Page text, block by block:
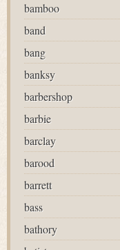
bamboo
band
bang
banksy
barbershop
barbie
barclay
barood
barrett
bass
bathory